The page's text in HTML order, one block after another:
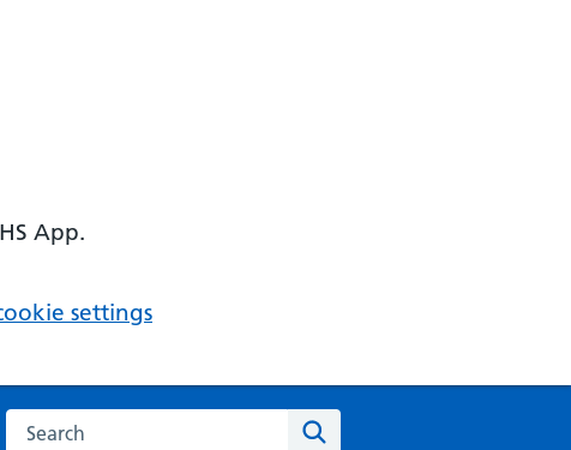
App.
settings
Search the NHS website